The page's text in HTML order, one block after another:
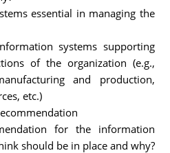
essential in managing the
systems supporting
of the organization (e.g.,
and production,
etc.)
for the information
should be in place and why?